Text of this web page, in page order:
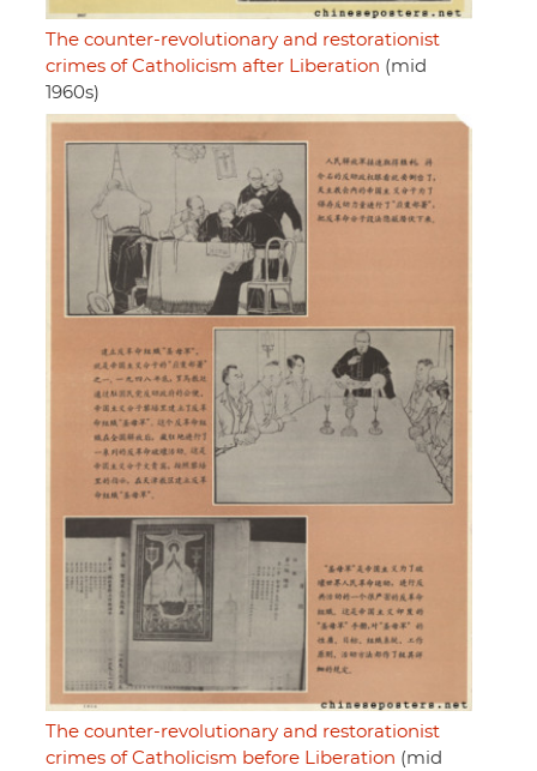
The counter-revolutionary and restorationist
crimes of Catholicism after Liberation (mid
1960s)
The counter-revolutionary and restorationist
crimes of Catholicism before Liberation (mid